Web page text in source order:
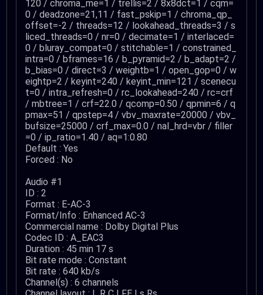
120 / chroma_me=1 / trellis=2 / 8x8dct=1 / cqm=
0 / deadzone=21,11 / fast_pskip=1 / chroma_qp_
offset=-2 / threads=12 / lookahead_threads=3 / s
liced_threads=0 / nr=0 / decimate=1 / interlaced=
0 / bluray_compat=0 / stitchable=1 / constrained_
intra=0 / bframes=16 / b_pyramid=2 / b_adapt=2 /
b_bias=0 / direct=3 / weightb=1 / open_gop=0 / w
eightp=2 / keyint=240 / keyint_min=121 / scenecu
t=0 / intra_refresh=0 / rc_lookahead=240 / rc=crf
/ mbtree=1 / crf=22.0 / qcomp=0.50 / qpmin=6 / q
pmax=51 / qpstep=4 / vbv_maxrate=20000 / vbv_
bufsize=25000 / crf_max=0.0 / nal_hrd=vbr / filler
=0 / ip_ratio=1.40 / aq=1:0.80
Default : Yes
Forced : No
Audio #1
ID : 2
Format : E-AC-3
Format/Info : Enhanced AC-3
Commercial name : Dolby Digital Plus
Codec ID : A_EAC3
Duration : 45 min 17 s
Bit rate mode : Constant
Bit rate : 640 kb/s
Channel(s) : 6 channels